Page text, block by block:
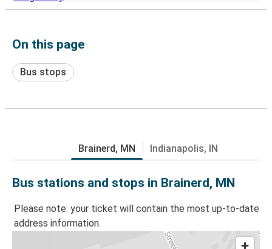
On this page
Bus stops
Brainerd, MN Indianapolis, IN
Bus stations and stops in Brainerd, MN
Please note: your ticket will contain the most up-to-date
address information.